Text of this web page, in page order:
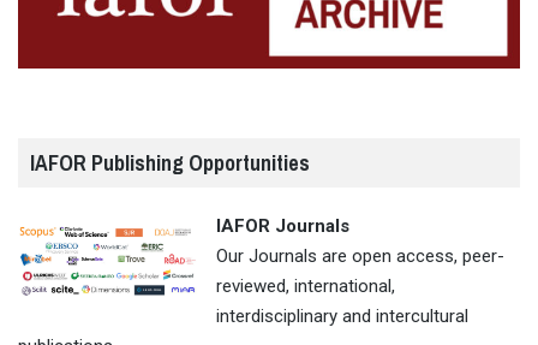
IAFOR Publishing Opportunities
IAFOR Journals
Our Journals are open access, peer-
reviewed, international,
interdisciplinary and intercultural